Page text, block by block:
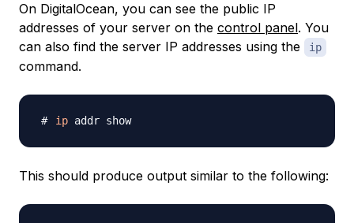
On DigitalOcean, you can see the public IP
addresses of your server on the control panel. You
can also find the server IP addresses using the
ip
command.
ip
This should produce output similar to the following: